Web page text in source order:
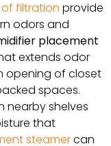
filtration provide
odors and
placement
extends odor
opening of closet
spaces.
nearby shelves
that
steamercan